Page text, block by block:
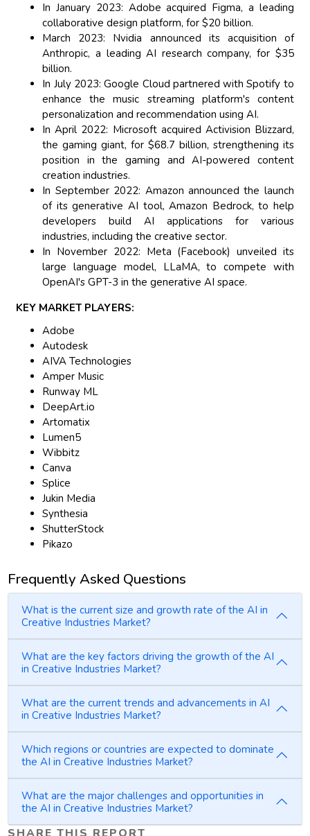
In January 2023: Adobe acquired Figma, a leading
collaborative design platform, for $20 billion.
March 2023: Nvidia announced its acquisition of
Anthropic, a leading AI research company, for $35
billion.
In July 2023: Google Cloud partnered with Spotify to
enhance the music streaming platform's content
personalization and recommendation using AI.
In April 2022: Microsoft acquired Activision Blizzard,
the gaming giant, for $68.7 billion, strengthening its
position in the gaming and AI-powered content
creation industries.
In September 2022: Amazon announced the launch
of its generative AI tool, Amazon Bedrock, to help
developers build AI applications for various
industries, including the creative sector.
In November 2022: Meta (Facebook) unveiled its
large language model, LLaMA, to compete with
OpenAI's GPT-3 in the generative AI space.
KEY MARKET PLAYERS:
Adobe
Autodesk
AIVA Technologies
Amper Music
Runway ML
DeepArt.io
Artomatix
Lumen5
Wibbitz
Canva
Splice
Jukin Media
Synthesia
ShutterStock
Pikazo
Frequently Asked Questions
What is the current size and growth rate of the AI in
Creative Industries Market?
What are the key factors driving the growth of the AI
in Creative Industries Market?
What are the current trends and advancements in AI
in Creative Industries Market?
Which regions or countries are expected to dominate
the AI in Creative Industries Market?
What are the major challenges and opportunities in
the AI in Creative Industries Market?